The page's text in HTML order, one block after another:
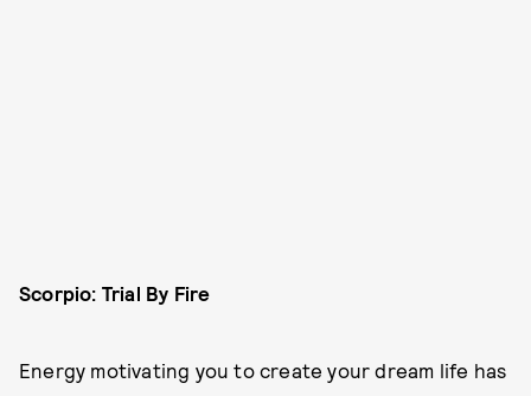
Scorpio: Trial By Fire
Energy motivating you to create your dream life has